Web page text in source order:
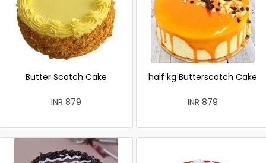
Butter Scotch Cake
INR 879
half kg Butterscotch Cake
INR 879